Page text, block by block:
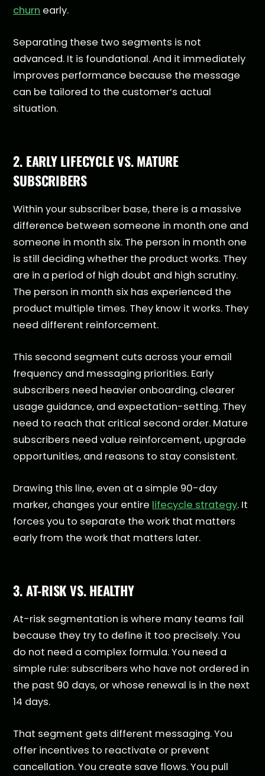
churn early.
Separating these two segments is not
advanced. It is foundational. And it immediately
improves performance because the message
can be tailored to the customer’s actual
situation.
2. EARLY LIFECYCLE VS. MATURE
SUBSCRIBERS
Within your subscriber base, there is a massive
difference between someone in month one and
someone in month six. The person in month one
is still deciding whether the product works. They
are in a period of high doubt and high scrutiny.
The person in month six has experienced the
product multiple times. They know it works. They
need different reinforcement.
This second segment cuts across your email
frequency and messaging priorities. Early
subscribers need heavier onboarding, clearer
usage guidance, and expectation-setting. They
need to reach that critical second order. Mature
subscribers need value reinforcement, upgrade
opportunities, and reasons to stay consistent.
Drawing this line, even at a simple 90-day
marker, changes your entire lifecycle strategy. It
forces you to separate the work that matters
early from the work that matters later.
3. AT-RISK VS. HEALTHY
At-risk segmentation is where many teams fail
because they try to define it too precisely. You
do not need a complex formula. You need a
simple rule: subscribers who have not ordered in
the past 90 days, or whose renewal is in the next
14 days.
That segment gets different messaging. You
offer incentives to reactivate or prevent
cancellation. You create save flows. You pull